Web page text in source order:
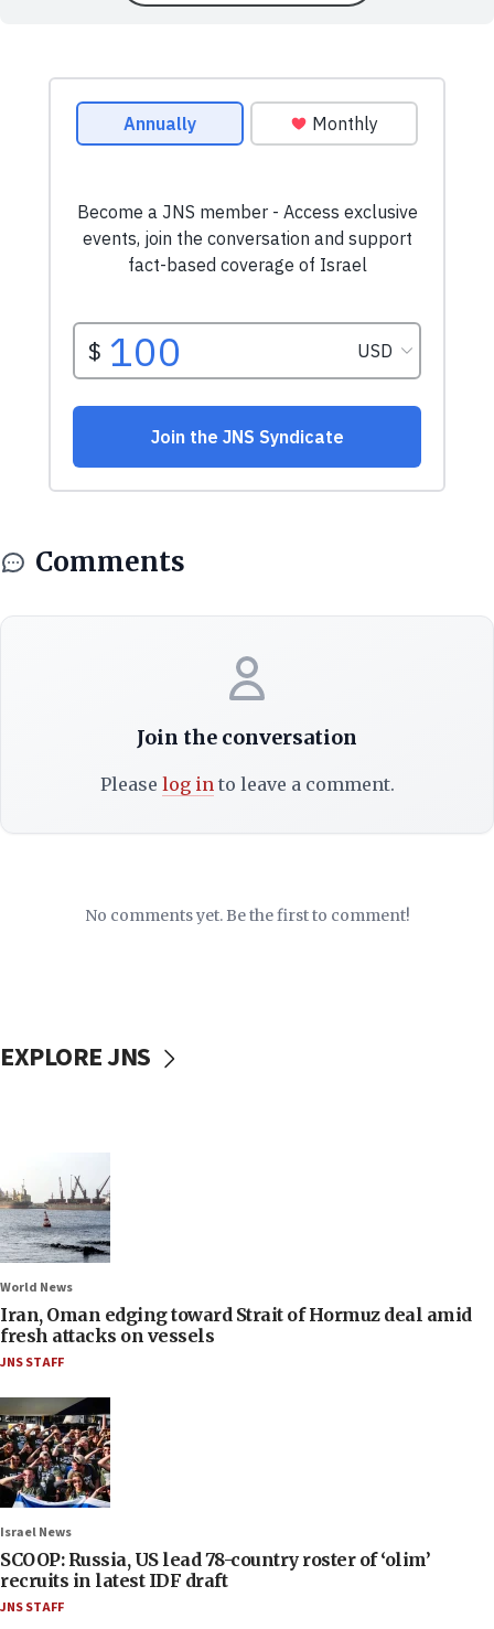
Comments
Join the conversation
Please log into leave a comment.
No comments yet. Be the first to comment!
EXPLORE JNS
World News
Iran, Oman edging toward Strait of Hormuz deal amid
fresh attacks on vessels
JNS STAFF
Israel News
SCOOP: Russia, US lead 78-country roster of ‘olim’
recruits in latest IDF draft
JNS STAFF